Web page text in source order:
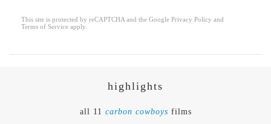
reCAPTCHA*
This site is protected by reCAPTCHA and the Google Privacy Policy and
Terms of Service apply.
highlights
all 11 carbon cowboys films